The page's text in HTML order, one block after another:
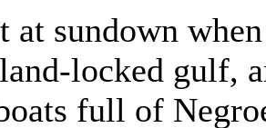
at sundown
locked gulf,
full of